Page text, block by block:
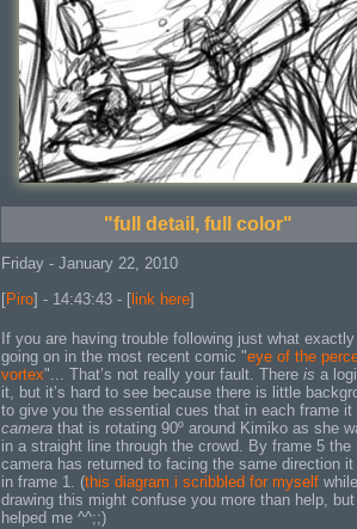
"full detail, full color"
Friday - January 22, 2010
[Piro] - 14:43:43 - [ link here]
If you are having trouble following just what
going on in the most recent comic "eye of the
vortex"... That’s not really your fault. There is a
it, but it’s hard to see because there is little
to give you the essential cues that in each frame it
camera that is rotating 90º around Kimiko as she
in a straight line through the crowd. By frame 5 the
camera has returned to facing the same direction it
in frame 1. (this diagram i scribbled for myself while
drawing this might confuse you more than help,
helped me ^^;;)